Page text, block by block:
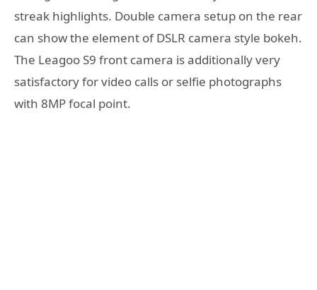
streak highlights. Double camera setup on the rear
can show the element of DSLR camera style bokeh.
The Leagoo S9 front camera is additionally very
satisfactory for video calls or selfie photographs
with 8MP focal point.